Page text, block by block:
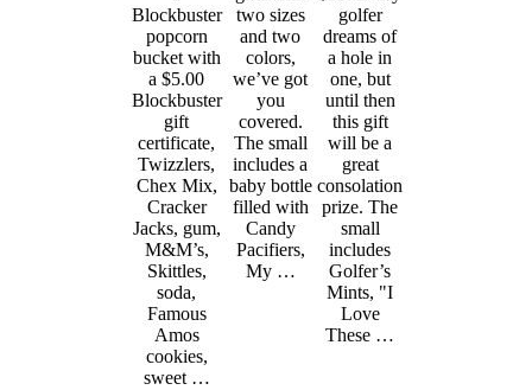
Blockbuster
popcorn
bucket with
a $5.00
Blockbuster
gift
certificate,
Twizzlers,
Chex Mix,
Cracker
Jacks, gum,
M&M’s,
Skittles,
soda,
Famous
Amos
cookies,
sweet …
two sizes
and two
colors,
we’ve got
you
covered.
The small
includes a
baby bottle
filled with
Candy
Pacifiers,
My …
golfer
dreams of
a hole in
one, but
until then
this gift
will be a
great
consolation
prize. The
small
includes
Golfer’s
Mints, "I
Love
These …